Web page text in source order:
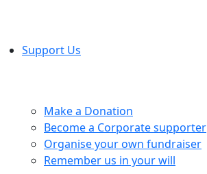
Support Us
Make a Donation
Become a Corporate supporter
Organise your own fundraiser
Remember us in your will